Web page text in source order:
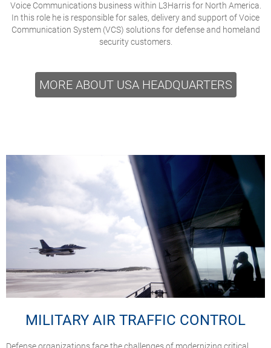
Voice Communications business within L3Harris for North America.
In this role he is responsible for sales, delivery and support of Voice
Communication System (VCS) solutions for defense and homeland
security customers.
MORE ABOUT USA HEADQUARTERS
MILITARY AIR TRAFFIC CONTROL
Defense organizations face the challenges of modernizing critical